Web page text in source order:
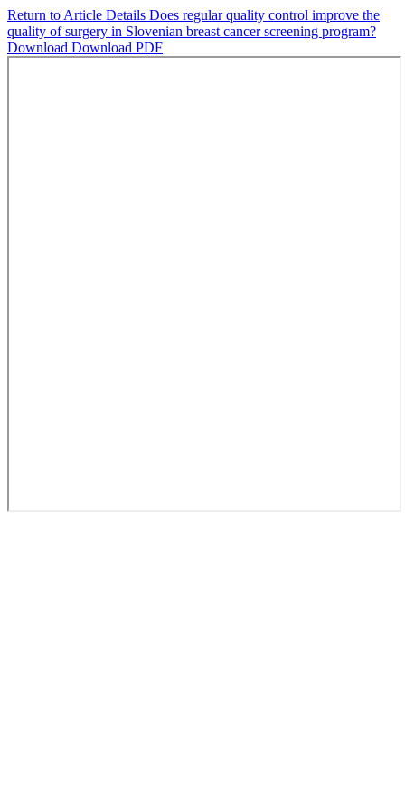
Return to Article Details Does regular quality control improve the
quality of surgery in Slovenian breast cancer screening program?
Download Download PDF